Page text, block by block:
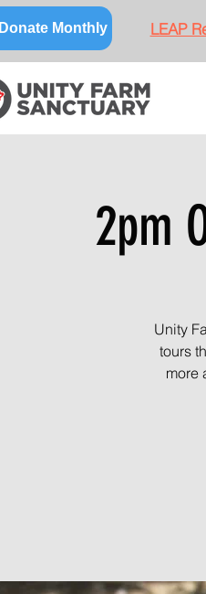
Donate Monthly LEAP
2pm
Unity
tours
more